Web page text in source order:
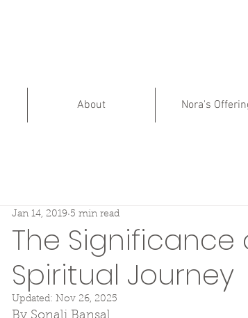
About Nora's
The Significance
Spiritual Journey
Jan 14, 2019 5 min read
Updated: Nov 26, 2025